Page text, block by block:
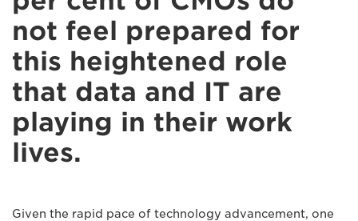
not feel prepared for
this heightened role
that data and IT are
playing in their work
lives.
Given the rapid pace of technology advancement, one